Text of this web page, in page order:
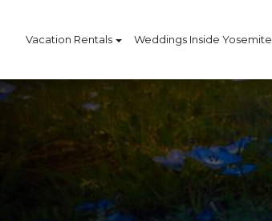
Vacation Rentals Weddings Inside Yosemite